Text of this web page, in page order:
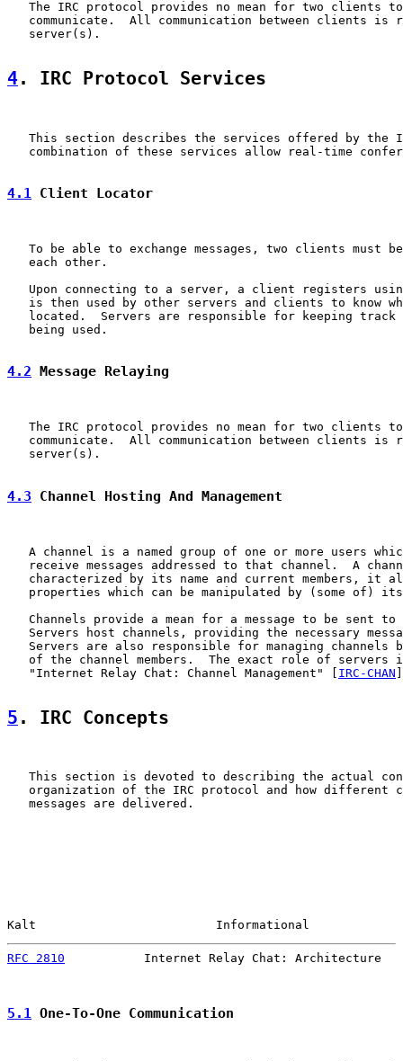
The IRC protocol provides no mean for two clients
communicate.  All communication between clients is
   server(s).
4. IRC Protocol Services
This section describes the services offered by the
combination of these services allow real-time
4.1 Client Locator
To be able to exchange messages, two clients must
   each other.
Upon connecting to a server, a client registers
is then used by other servers and clients to know
located.  Servers are responsible for keeping track
   being used.
4.2 Message Relaying
The IRC protocol provides no mean for two clients
communicate.  All communication between clients is
   server(s).
4.3 Channel Hosting And Management
A channel is a named group of one or more users
receive messages addressed to that channel.  A
characterized by its name and current members, it
properties which can be manipulated by (some of)
Channels provide a mean for a message to be sent to
Servers host channels, providing the necessary
Servers are also responsible for managing channels
of the channel members.  The exact role of servers
   "Internet Relay Chat: Channel Management" [
IRC-CHAN
5 . IRC Concepts
This section is devoted to describing the actual
organization of the IRC protocol and how different
   messages are delivered.
Kalt                         Informational
RFC 2810
Internet Relay Chat: Architecture
5.1 One-To-One Communication